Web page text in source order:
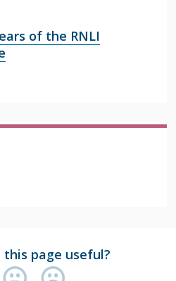
of the RNLI
this page useful?